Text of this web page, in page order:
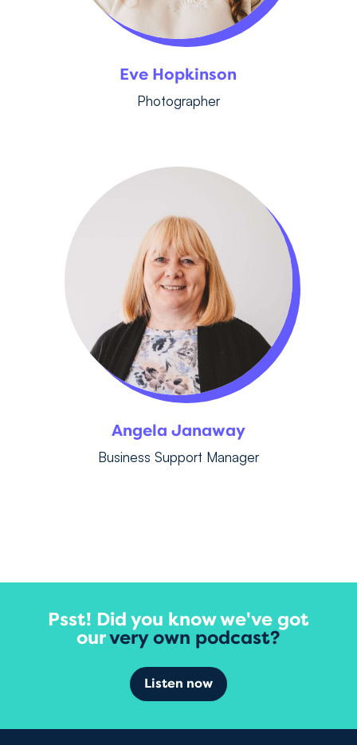
Eve Hopkinson
Photographer
Angela Janaway
Business Support Manager
Psst! Did you know we've got
ourvery own podcast?
Listen now